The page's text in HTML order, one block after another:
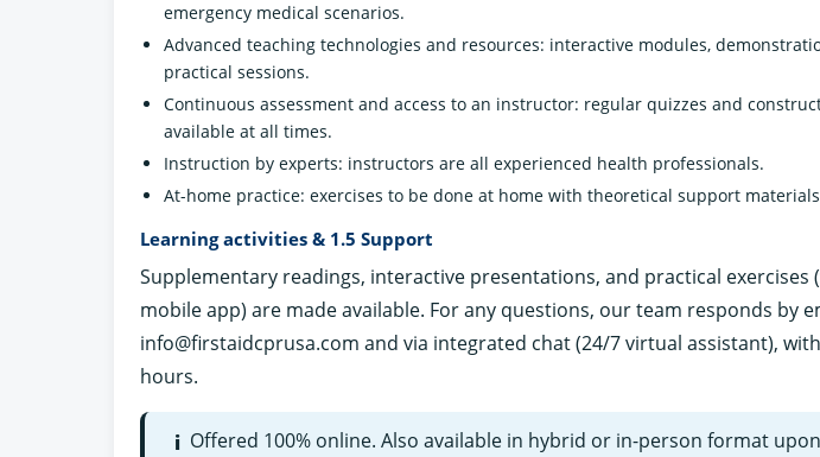
emergency medical scenarios.
Advanced teaching technologies and resources: interactive modules,
practical sessions.
Continuous assessment and access to an instructor: regular quizzes and
available at all times.
Instruction by experts: instructors are all experienced health professionals.
At-home practice: exercises to be done at home with theoretical support
Learning activities & 1.5 Support
Supplementary readings, interactive presentations, and practical exercises
mobile app) are made available. For any questions, our team responds by
info@firstaidcprusa.com and via integrated chat (24/7 virtual assistant),
hours.
i Offered 100% online. Also available in hybrid or in-person format